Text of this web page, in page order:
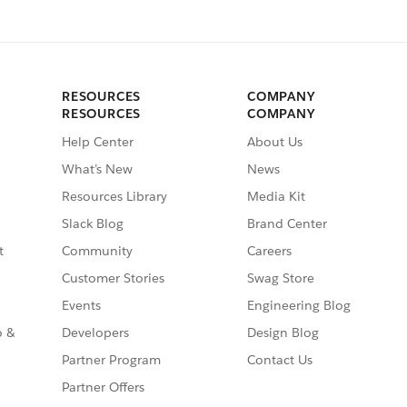
&
RESOURCES
RESOURCES
Help Center
What’s New
Resources Library
Slack Blog
Community
Customer Stories
Events
Developers
Partner Program
Partner Offers
COMPANY
COMPANY
About Us
News
Media Kit
Brand Center
Careers
Swag Store
Engineering Blog
Design Blog
Contact Us